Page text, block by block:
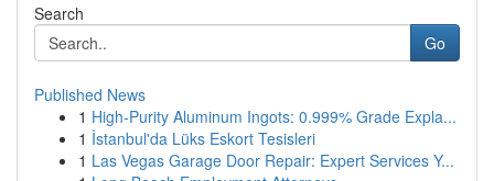
Search
Go
Published News
1 High-Purity Aluminum Ingots: 0.999% Grade Expla...
1 İstanbul'da Lüks Eskort Tesisleri
1 Las Vegas Garage Door Repair: Expert Services Y...